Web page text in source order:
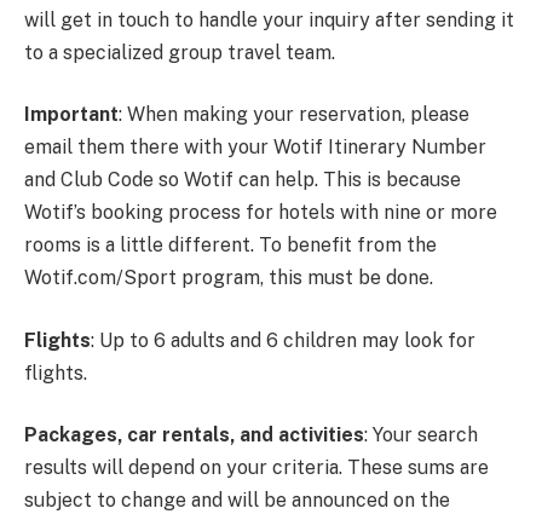
will get in touch to handle your inquiry after sending it
to a specialized group travel team.
Important: When making your reservation, please
email them there with your Wotif Itinerary Number
and Club Code so Wotif can help. This is because
Wotif’s booking process for hotels with nine or more
rooms is a little different. To benefit from the
Wotif.com/Sport program, this must be done.
Flights: Up to 6 adults and 6 children may look for
flights.
Packages, car rentals, and activities: Your search
results will depend on your criteria. These sums are
subject to change and will be announced on the